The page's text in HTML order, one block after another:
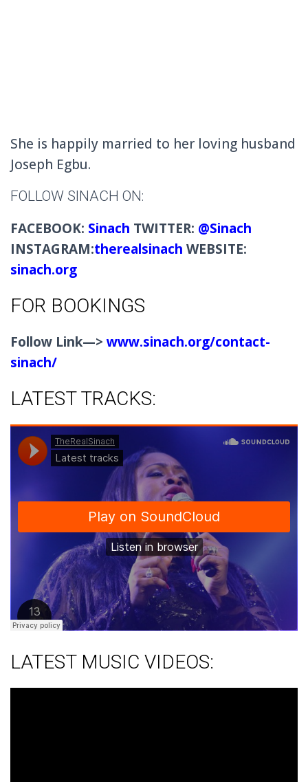
She is happily married to her loving husband
Joseph Egbu.
FOLLOW SINACH ON:
FACEBOOK: Sinach TWITTER: @Sinach
INSTAGRAM:therealsinach WEBSITE:
sinach.org
FOR BOOKINGS
Follow Link—> www.sinach.org/contact-
sinach/
LATEST TRACKS:
LATEST MUSIC VIDEOS: